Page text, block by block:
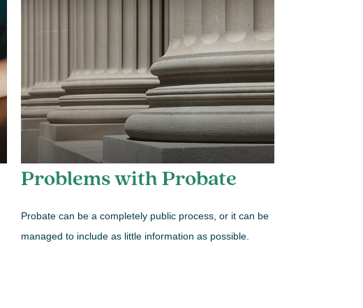
Problems with Probate
Probate can be a completely public process, or it can be
managed to include as little information as possible.